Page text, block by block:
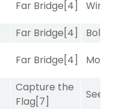
Far Bridge[4]
Far Bridge[4]
Bold
Far Bridge[4] Mo
Capture the
Flag[7]
Seeking